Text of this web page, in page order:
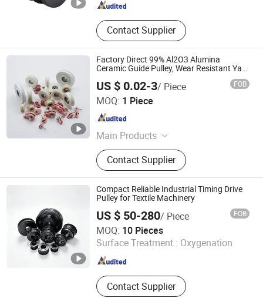
Contact Supplier
Factory Direct 99% Al2O3 Alumina
Ceramic Guide Pulley, Wear Resistant Yarn
Thread Guide Roller for Spinning Winding
Loom Textile Machine Accessories
US $ 0.02-3/ Piece FOB
MOQ: 1 Piece
Main Products
Winding Machine Equipment,
Tension Control Systems, Wires and
Cables, Textile Mechanical, Tungsten
Carbide Products, Wire Tensioners,
Winding Machine, Ceramic Products,
Hysteresis Brakes, Hardware
Products
Contact Supplier
Zhengtaifeng Hardware Products Co., Ltd.
Guangdong , China
Compact Reliable Industrial Timing Drive
Pulley for Textile Machinery
US $ 50-280/ Piece FOB
MOQ: 10 Pieces
Surface Treatment : Oxygenation
Contact Supplier
Guangzhou HEMH Electromechanical Equipment Co., Ltd.
Guangdong , China Since 2026